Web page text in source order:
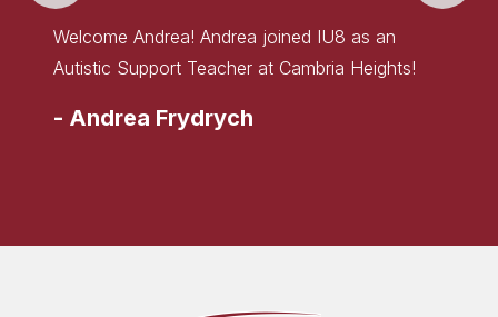
Item
Welcome Andrea! Andrea joined IU8 as an
Autistic Support Teacher at Cambria Heights!
- Andrea Frydrych